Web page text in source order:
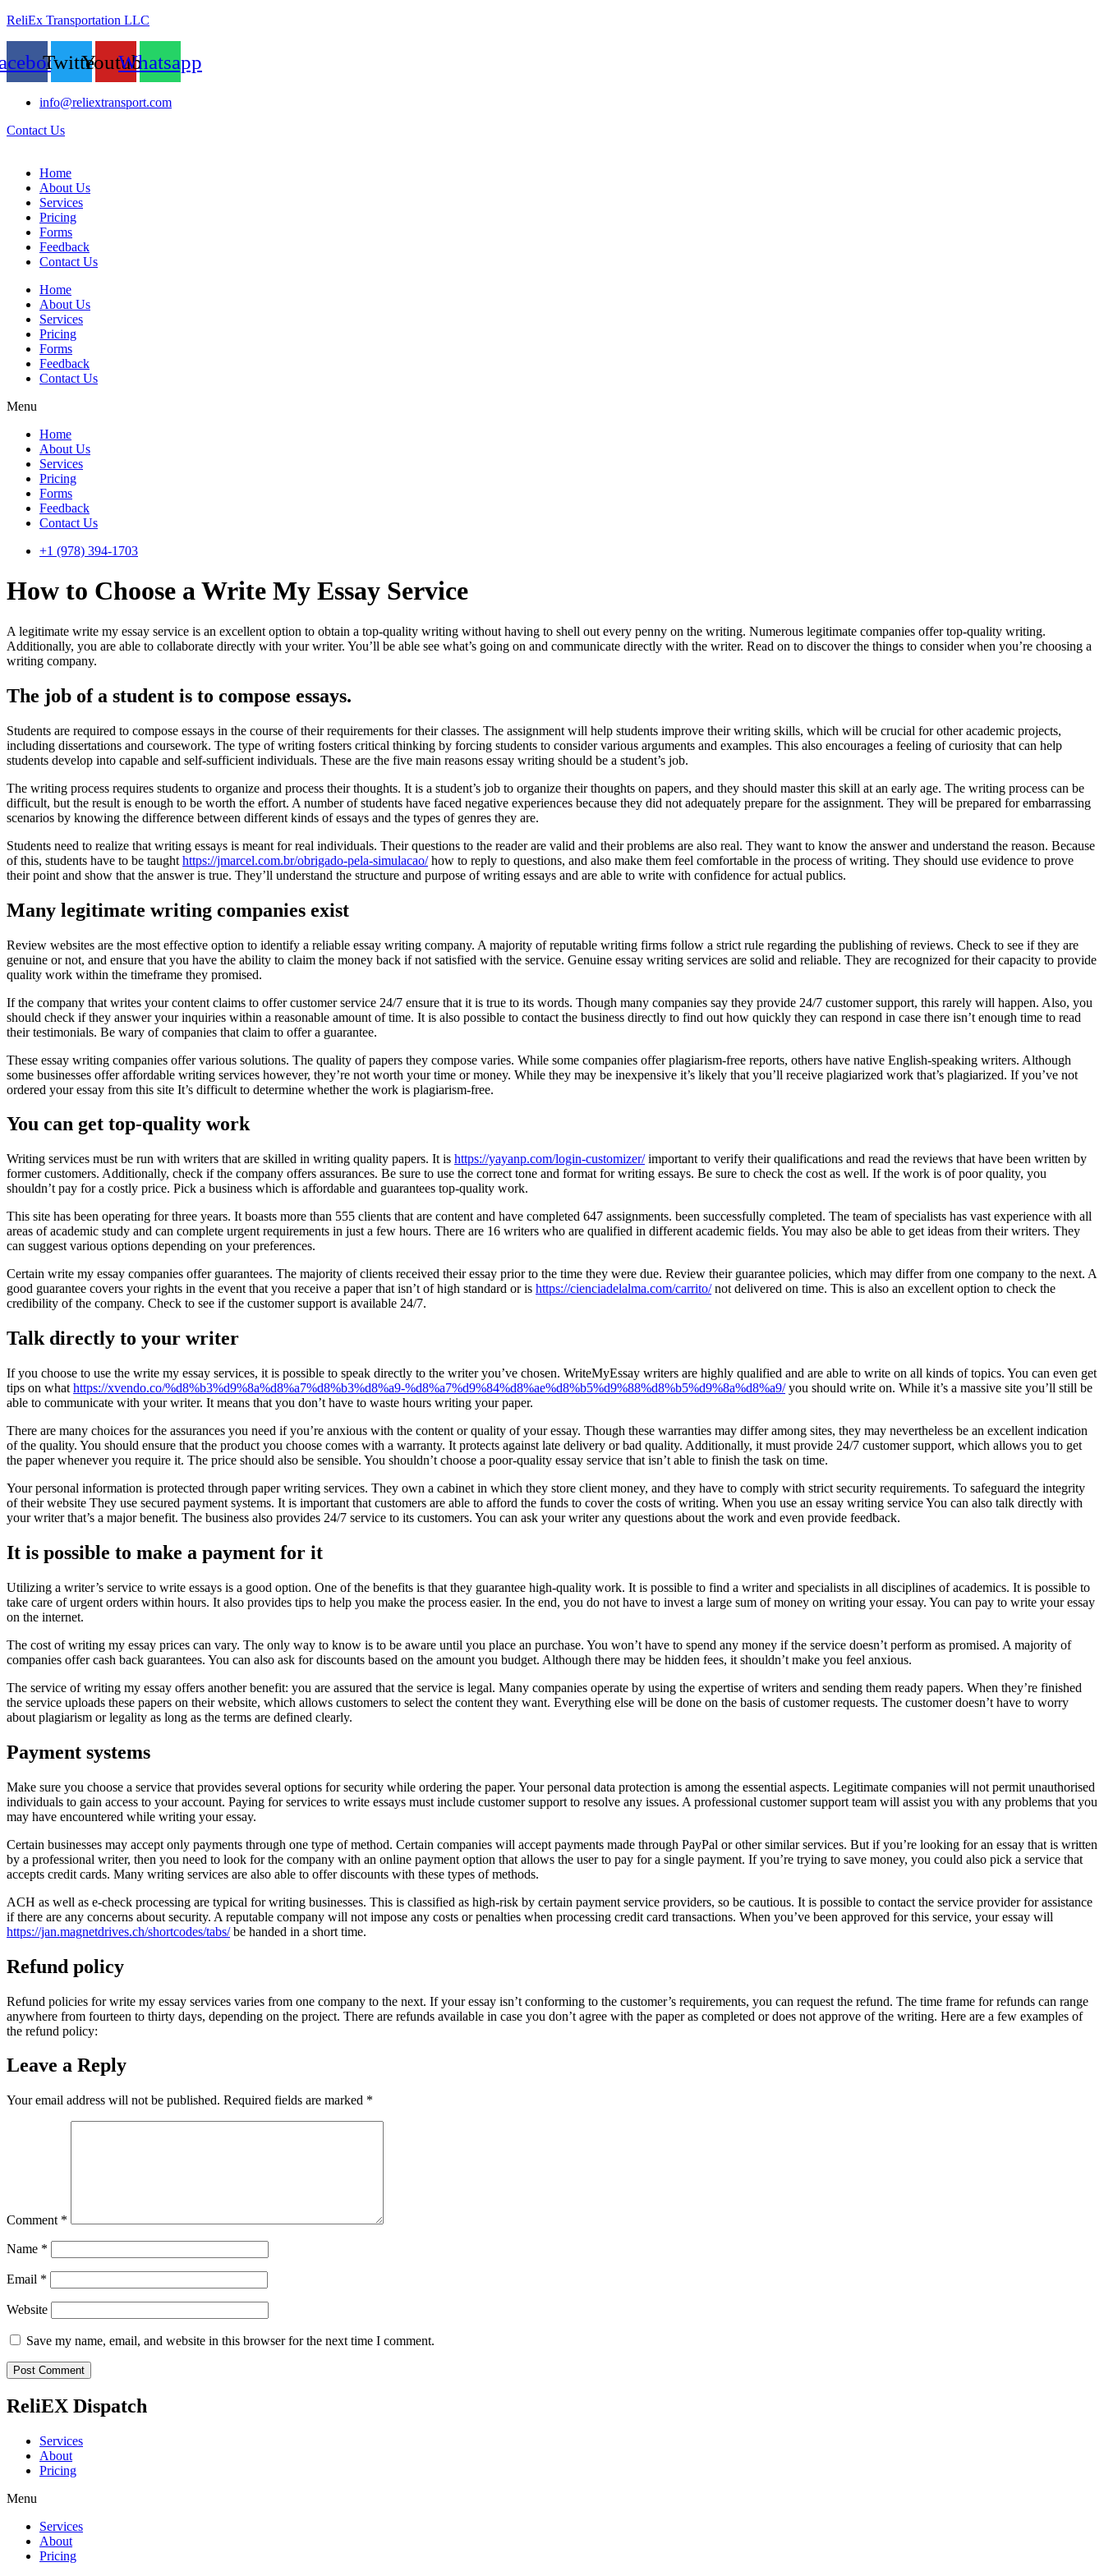
ReliEx Transportation LLC
TwitterYoutubeWhatsapp
info@reliextransport.com
Contact Us
Home
About Us
Services
Pricing
Forms
Feedback
Contact Us
Home
About Us
Services
Pricing
Forms
Feedback
Contact Us
Menu
Home
About Us
Services
Pricing
Forms
Feedback
Contact Us
+1 (978) 394-1703
How to Choose a Write My Essay Service
A legitimate write my essay service is an excellent option to obtain a top-quality writing without having to shell out every penny on the writing. Numerous legitimate companies offer top-quality writing.
Additionally, you are able to collaborate directly with your writer. You’ll be able see what’s going on and communicate directly with the writer. Read on to discover the things to consider when you’re choosing a
writing company.
The job of a student is to compose essays.
Students are required to compose essays in the course of their requirements for their classes. The assignment will help students improve their writing skills, which will be crucial for other academic projects,
including dissertations and coursework. The type of writing fosters critical thinking by forcing students to consider various arguments and examples. This also encourages a feeling of curiosity that can help
students develop into capable and self-sufficient individuals. These are the five main reasons essay writing should be a student’s job.
The writing process requires students to organize and process their thoughts. It is a student’s job to organize their thoughts on papers, and they should master this skill at an early age. The writing process can be
difficult, but the result is enough to be worth the effort. A number of students have faced negative experiences because they did not adequately prepare for the assignment. They will be prepared for embarrassing
scenarios by knowing the difference between different kinds of essays and the types of genres they are.
Students need to realize that writing essays is meant for real individuals. Their questions to the reader are valid and their problems are also real. They want to know the answer and understand the reason. Because
of this, students have to be taught https://jmarcel.com.br/obrigado-pela-simulacao/how to reply to questions, and also make them feel comfortable in the process of writing. They should use evidence to prove
their point and show that the answer is true. They’ll understand the structure and purpose of writing essays and are able to write with confidence for actual publics.
Many legitimate writing companies exist
Review websites are the most effective option to identify a reliable essay writing company. A majority of reputable writing firms follow a strict rule regarding the publishing of reviews. Check to see if they are
genuine or not, and ensure that you have the ability to claim the money back if not satisfied with the service. Genuine essay writing services are solid and reliable. They are recognized for their capacity to provide
quality work within the timeframe they promised.
If the company that writes your content claims to offer customer service 24/7 ensure that it is true to its words. Though many companies say they provide 24/7 customer support, this rarely will happen. Also, you
should check if they answer your inquiries within a reasonable amount of time. It is also possible to contact the business directly to find out how quickly they can respond in case there isn’t enough time to read
their testimonials. Be wary of companies that claim to offer a guarantee.
These essay writing companies offer various solutions. The quality of papers they compose varies. While some companies offer plagiarism-free reports, others have native English-speaking writers. Although
some businesses offer affordable writing services however, they’re not worth your time or money. While they may be inexpensive it’s likely that you’ll receive plagiarized work that’s plagiarized. If you’ve not
ordered your essay from this site It’s difficult to determine whether the work is plagiarism-free.
You can get top-quality work
Writing services must be run with writers that are skilled in writing quality papers. It is https://yayanp.com/login-customizer/important to verify their qualifications and read the reviews that have been written by
former customers. Additionally, check if the company offers assurances. Be sure to use the correct tone and format for writing essays. Be sure to check the cost as well. If the work is of poor quality, you
shouldn’t pay for a costly price. Pick a business which is affordable and guarantees top-quality work.
This site has been operating for three years. It boasts more than 555 clients that are content and have completed 647 assignments. been successfully completed. The team of specialists has vast experience with all
areas of academic study and can complete urgent requirements in just a few hours. There are 16 writers who are qualified in different academic fields. You may also be able to get ideas from their writers. They
can suggest various options depending on your preferences.
Certain write my essay companies offer guarantees. The majority of clients received their essay prior to the time they were due. Review their guarantee policies, which may differ from one company to the next. A
good guarantee covers your rights in the event that you receive a paper that isn’t of high standard or is https://cienciadelalma.com/carrito/not delivered on time. This is also an excellent option to check the
credibility of the company. Check to see if the customer support is available 24/7.
Talk directly to your writer
If you choose to use the write my essay services, it is possible to speak directly to the writer you’ve chosen. WriteMyEssay writers are highly qualified and are able to write on all kinds of topics. You can even get
tips on what https://xvendo.co/%d8%b3%d9%8a%d8%a7%d8%b3%d8%a9-%d8%a7%d9%84%d8%ae%d8%b5%d9%88%d8%b5%d9%8a%d8%a9/you should write on. While it’s a massive site you’ll still be
able to communicate with your writer. It means that you don’t have to waste hours writing your paper.
There are many choices for the assurances you need if you’re anxious with the content or quality of your essay. Though these warranties may differ among sites, they may nevertheless be an excellent indication
of the quality. You should ensure that the product you choose comes with a warranty. It protects against late delivery or bad quality. Additionally, it must provide 24/7 customer support, which allows you to get
the paper whenever you require it. The price should also be sensible. You shouldn’t choose a poor-quality essay service that isn’t able to finish the task on time.
Your personal information is protected through paper writing services. They own a cabinet in which they store client money, and they have to comply with strict security requirements. To safeguard the integrity
of their website They use secured payment systems. It is important that customers are able to afford the funds to cover the costs of writing. When you use an essay writing service You can also talk directly with
your writer that’s a major benefit. The business also provides 24/7 service to its customers. You can ask your writer any questions about the work and even provide feedback.
It is possible to make a payment for it
Utilizing a writer’s service to write essays is a good option. One of the benefits is that they guarantee high-quality work. It is possible to find a writer and specialists in all disciplines of academics. It is possible to
take care of urgent orders within hours. It also provides tips to help you make the process easier. In the end, you do not have to invest a large sum of money on writing your essay. You can pay to write your essay
on the internet.
The cost of writing my essay prices can vary. The only way to know is to be aware until you place an purchase. You won’t have to spend any money if the service doesn’t perform as promised. A majority of
companies offer cash back guarantees. You can also ask for discounts based on the amount you budget. Although there may be hidden fees, it shouldn’t make you feel anxious.
The service of writing my essay offers another benefit: you are assured that the service is legal. Many companies operate by using the expertise of writers and sending them ready papers. When they’re finished
the service uploads these papers on their website, which allows customers to select the content they want. Everything else will be done on the basis of customer requests. The customer doesn’t have to worry
about plagiarism or legality as long as the terms are defined clearly.
Payment systems
Make sure you choose a service that provides several options for security while ordering the paper. Your personal data protection is among the essential aspects. Legitimate companies will not permit unauthorised
individuals to gain access to your account. Paying for services to write essays must include customer support to resolve any issues. A professional customer support team will assist you with any problems that you
may have encountered while writing your essay.
Certain businesses may accept only payments through one type of method. Certain companies will accept payments made through PayPal or other similar services. But if you’re looking for an essay that is written
by a professional writer, then you need to look for the company with an online payment option that allows the user to pay for a single payment. If you’re trying to save money, you could also pick a service that
accepts credit cards. Many writing services are also able to offer discounts with these types of methods.
ACH as well as e-check processing are typical for writing businesses. This is classified as high-risk by certain payment service providers, so be cautious. It is possible to contact the service provider for assistance
if there are any concerns about security. A reputable company will not impose any costs or penalties when processing credit card transactions. When you’ve been approved for this service, your essay will
https://jan.magnetdrives.ch/shortcodes/tabs/be handed in a short time.
Refund policy
Refund policies for write my essay services varies from one company to the next. If your essay isn’t conforming to the customer’s requirements, you can request the refund. The time frame for refunds can range
anywhere from fourteen to thirty days, depending on the project. There are refunds available in case you don’t agree with the paper as completed or does not approve of the writing. Here are a few examples of
the refund policy:
Leave a Reply
Your email address will not be published. Required fields are marked *
Comment *
Name *
Email *
Website
Save my name, email, and website in this browser for the next time I comment.
ReliEX Dispatch
Services
About
Pricing
Menu
Services
About
Pricing